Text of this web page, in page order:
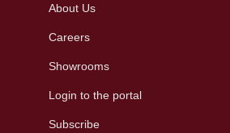
About Us
Careers
Showrooms
Login to the portal
Subscribe